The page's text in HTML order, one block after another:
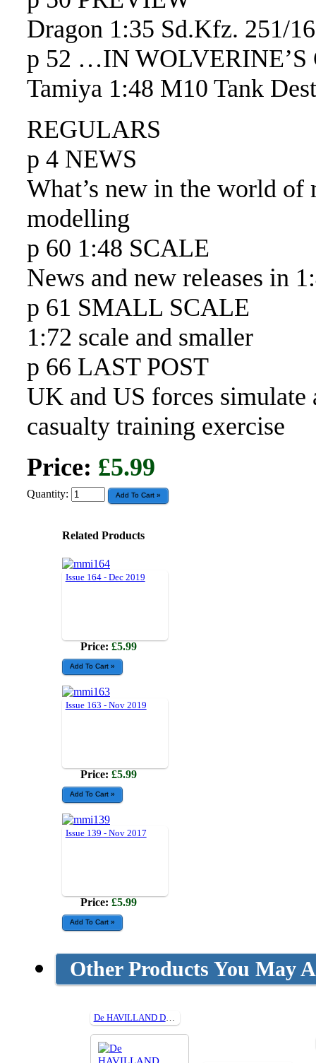
Dragon 1:35 Sd.Kfz. 251/16
p 52 …IN WOLVERINE’S
Tamiya 1:48 M10 Tank
REGULARS
p 4 NEWS
What’s new in the world
modelling
p 60 1:48 SCALE
News and new releases in
p 61 SMALL SCALE
1:72 scale and smaller
p 66 LAST POST
UK and US forces simulate
casualty training exercise
Price: £5.99
Quantity:
Related Products
Issue 164 - Dec 2019
Price: £5.99
Issue 163 - Nov 2019
Price: £5.99
Issue 139 - Nov 2017
Price: £5.99
Other Products You May
De HAVILLAND DH89a DRAGON RAPIDE Cut Parts For Plan236